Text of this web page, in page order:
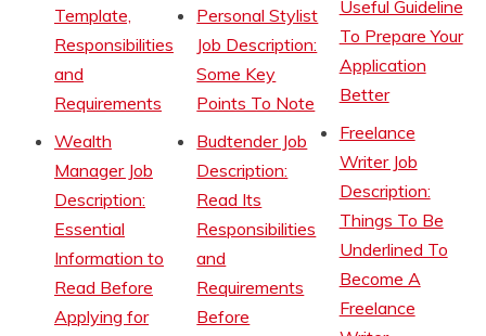
Template,
Responsibilities
and
Requirements
Wealth
Manager Job
Description:
Essential
Information to
Read Before
Applying for
Personal Stylist
Job Description:
Some Key
Points To Note
Budtender Job
Description:
Read Its
Responsibilities
and
Requirements
Before
Useful Guideline
To Prepare Your
Application
Better
Freelance
Writer Job
Description:
Things To Be
Underlined To
Become A
Freelance